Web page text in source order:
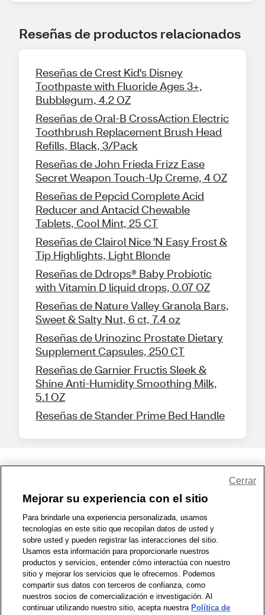
Reseñas de productos relacionados
Reseñas de Crest Kid's Disney
Toothpaste with Fluoride Ages 3+,
Bubblegum, 4.2 OZ
Reseñas de Oral-B CrossAction Electric
Toothbrush Replacement Brush Head
Refills, Black, 3/Pack
Reseñas de John Frieda Frizz Ease
Secret Weapon Touch-Up Creme, 4 OZ
Reseñas de Pepcid Complete Acid
Reducer and Antacid Chewable
Tablets, Cool Mint, 25 CT
Reseñas de Clairol Nice 'N Easy Frost &
Tip Highlights, Light Blonde
Reseñas de Ddrops® Baby Probiotic
with Vitamin D liquid drops, 0.07 OZ
Reseñas de Nature Valley Granola Bars,
Sweet & Salty Nut, 6 ct, 7.4 oz
Reseñas de Urinozinc Prostate Dietary
Supplement Capsules, 250 CT
Reseñas de Garnier Fructis Sleek &
Shine Anti-Humidity Smoothing Milk,
5.1 OZ
Reseñas de Stander Prime Bed Handle
1-800-679-9691 | Contáctenos | Términos de Uso | Accesibilidad
Política de Privacidad | WA Privacy Policy | Mapa del sitio
Zona de Bienestar | © 1999 - 2026 CVS.com
Mejorar su experiencia con el sitio
Para brindarle una experiencia personalizada, usamos
tecnologías en este sitio que recopilan datos de usted y
sobre usted y pueden registrar las interacciones del sitio.
Usamos esta información para proporcionarle nuestros
productos y servicios, entender cómo interactúa con nuestro
sitio y mejorar los servicios que le ofrecemos. Podemos
compartir sus datos con terceros de confianza, como
nuestros socios de comercialización e investigación. Al
continuar utilizando nuestro sitio, acepta nuestra Política de
Cerrar